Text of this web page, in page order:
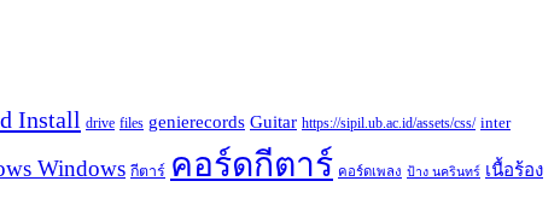
Install drive files genierecords Guitar https://sipil.ub.ac.id/assets/css/ inter
Windows กีตาร์ คอร์ดกีตาร์ คอร์ดเพลง ป้าง นครินทร์ เนื้อร้อง